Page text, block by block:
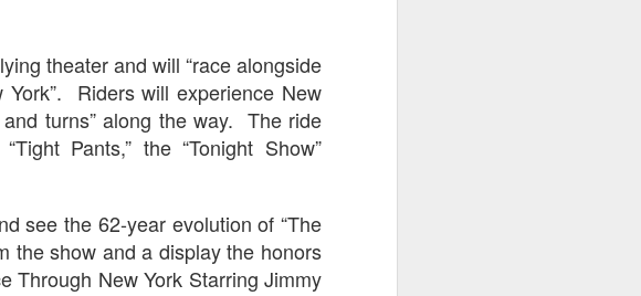
theater and will “race alongside
Riders will experience New
turns” along the way. The ride
Pants,” the “Tonight Show”
see the 62-year evolution of “The
the show and a display the honors
Through New York Starring Jimmy
5 topics :
ride
213: A